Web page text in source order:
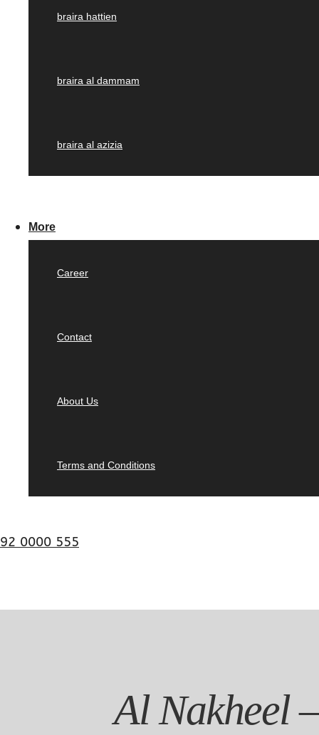
braira hattien
braira al dammam
braira al azizia
More
Career
Contact
About Us
Terms and Conditions
92 0000 555
Al Nakheel –